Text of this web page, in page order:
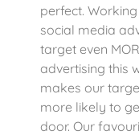
perfect.
social media
target even
advertising this
makes our
more likely to
door. Our